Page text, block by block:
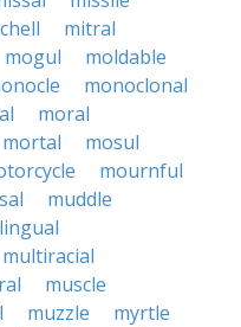
mitral
mogul
moldable
monoclonal
moral
mortal
mosul
mournful
muddle
multiracial
muscle
muzzle
myrtle